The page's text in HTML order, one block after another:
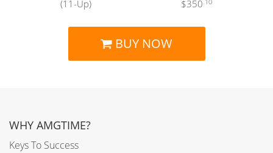
(11-Up)
$350
BUY NOW
WHY AMGTIME?
Keys To Success